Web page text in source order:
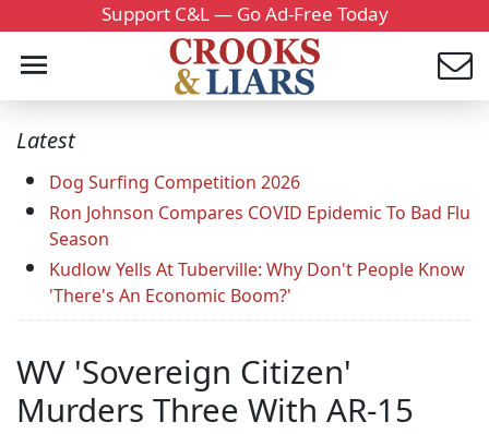
Support C&L — Go Ad-Free Today
Latest
Dog Surfing Competition 2026
Ron Johnson Compares COVID Epidemic To Bad Flu
Season
Kudlow Yells At Tuberville: Why Don't People Know
'There's An Economic Boom?'
WV 'Sovereign Citizen'
Murders Three With AR-15